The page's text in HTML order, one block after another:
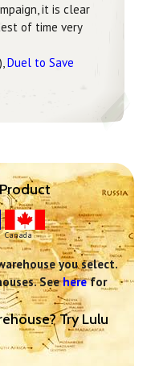
it is clear
of time very
Duel to Save
Canada
you select.
Seeherefor
Try Lulu